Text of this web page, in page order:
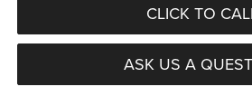
CLICK TO
ASK US A